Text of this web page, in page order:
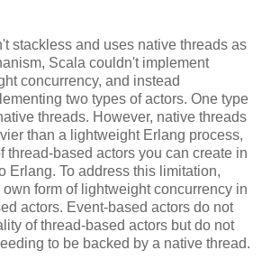
stackless and uses native threads as
Scala couldn't implement
concurrency, and instead
two types of actors. One type
threads. However, native threads
than a lightweight Erlang process,
thread-based actors you can create in
Erlang. To address this limitation,
form of lightweight concurrency in
actors. Event-based actors do not
of thread-based actors but do not
to be backed by a native thread.